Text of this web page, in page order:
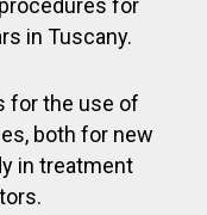
for
in Tuscany.
for the use of
both for new
in treatment